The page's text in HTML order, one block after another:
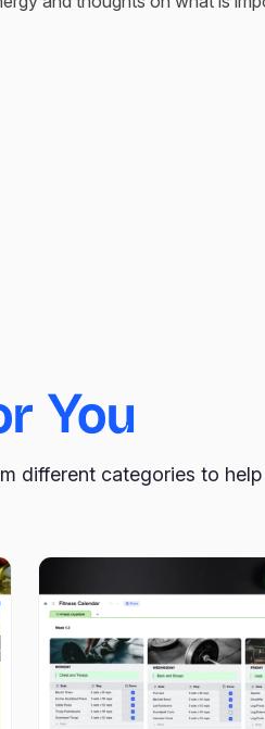
and why do I
ideas down to have a chance
Maybe one of those ideas
mind, even crazy and
You
different categories to